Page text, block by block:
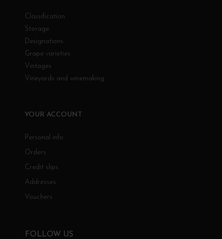
Classification
Storage
Designations
Grape varieties
Vintages
Vineyards and winemaking
YOUR ACCOUNT
Personal info
Orders
Credit slips
Addresses
Vouchers
FOLLOW US